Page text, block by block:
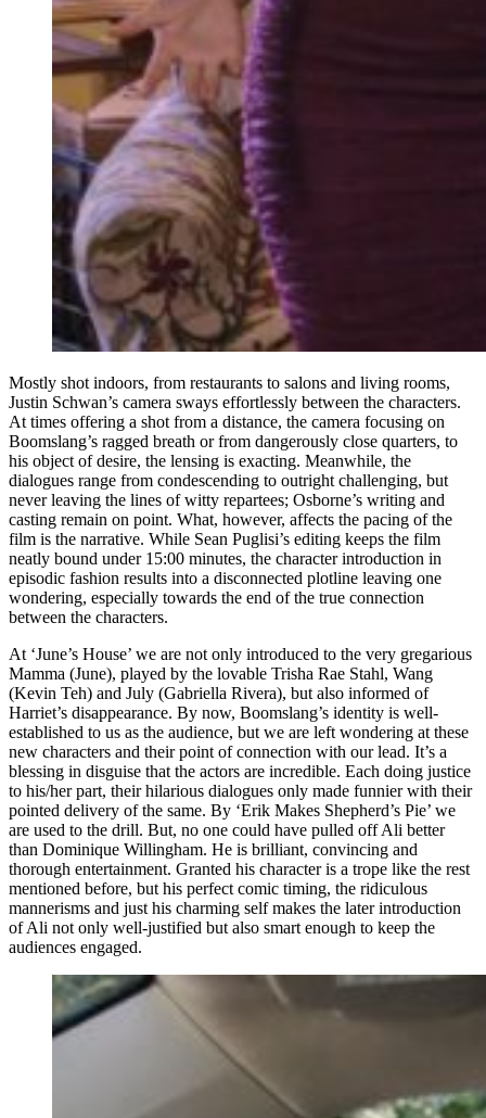
Mostly shot indoors, from restaurants to salons and living rooms,
Justin Schwan’s camera sways effortlessly between the characters.
At times offering a shot from a distance, the camera focusing on
Boomslang’s ragged breath or from dangerously close quarters, to
his object of desire, the lensing is exacting. Meanwhile, the
dialogues range from condescending to outright challenging, but
never leaving the lines of witty repartees; Osborne’s writing and
casting remain on point. What, however, affects the pacing of the
film is the narrative. While Sean Puglisi’s editing keeps the film
neatly bound under 15:00 minutes, the character introduction in
episodic fashion results into a disconnected plotline leaving one
wondering, especially towards the end of the true connection
between the characters.
At ‘June’s House’ we are not only introduced to the very gregarious
Mamma (June), played by the lovable Trisha Rae Stahl, Wang
(Kevin Teh) and July (Gabriella Rivera), but also informed of
Harriet’s disappearance. By now, Boomslang’s identity is well-
established to us as the audience, but we are left wondering at these
new characters and their point of connection with our lead. It’s a
blessing in disguise that the actors are incredible. Each doing justice
to his/her part, their hilarious dialogues only made funnier with their
pointed delivery of the same. By ‘Erik Makes Shepherd’s Pie’ we
are used to the drill. But, no one could have pulled off Ali better
than Dominique Willingham. He is brilliant, convincing and
thorough entertainment. Granted his character is a trope like the rest
mentioned before, but his perfect comic timing, the ridiculous
mannerisms and just his charming self makes the later introduction
of Ali not only well-justified but also smart enough to keep the
audiences engaged.